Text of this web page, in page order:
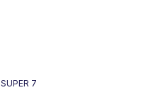
SUPER 7